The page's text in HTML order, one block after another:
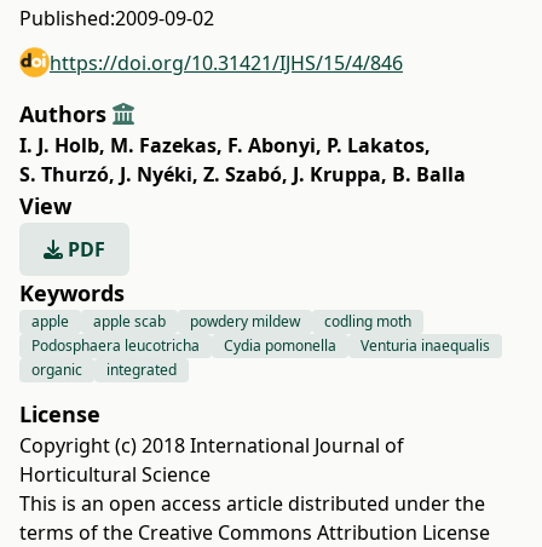
Published:2009-09-02
https://doi.org/10.31421/IJHS/15/4/846
Authors
I. J. Holb, M. Fazekas, F. Abonyi, P. Lakatos,
S. Thurzó, J. Nyéki, Z. Szabó, J. Kruppa, B. Balla
View
PDF
Keywords
apple apple scab powdery mildew
codling moth
Podosphaera leucotricha
Cydia pomonella
Venturia inaequalis
organic
integrated
License
Copyright (c) 2018 International Journal of
Horticultural Science
This is an open access article distributed under the
terms of the Creative Commons Attribution License